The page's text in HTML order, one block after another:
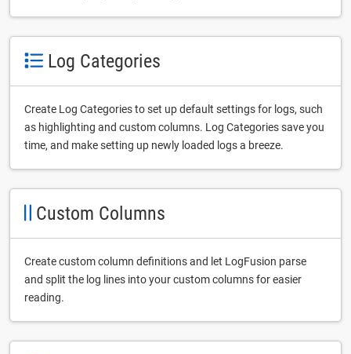
Log Categories
Create Log Categories to set up default settings for logs, such
as highlighting and custom columns. Log Categories save you
time, and make setting up newly loaded logs a breeze.
Custom Columns
Create custom column definitions and let LogFusion parse
and split the log lines into your custom columns for easier
reading.